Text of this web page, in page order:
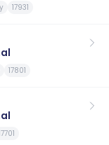
17931
17801